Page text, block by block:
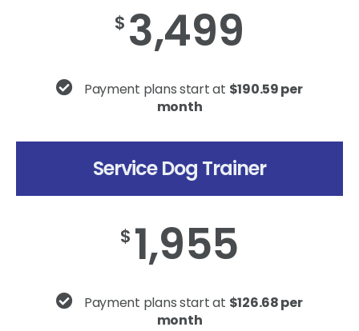
$ 3,499
Payment plans start at $190.59 per
month
Service Dog Trainer
$ 1,955
Payment plans start at $126.68 per
month